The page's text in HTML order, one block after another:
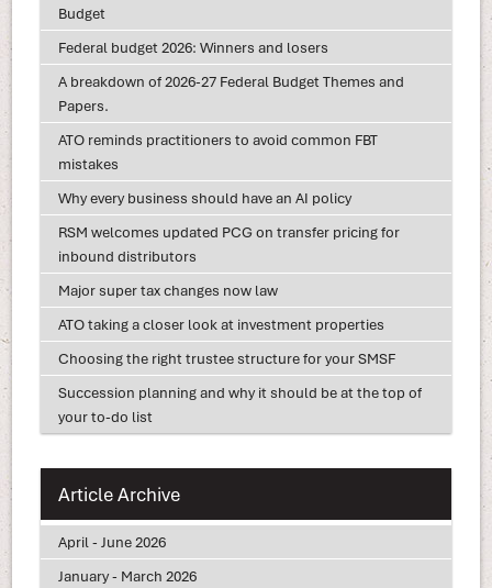
Budget
Federal budget 2026: Winners and losers
A breakdown of 2026-27 Federal Budget Themes and
Papers.
ATO reminds practitioners to avoid common FBT
mistakes
Why every business should have an AI policy
RSM welcomes updated PCG on transfer pricing for
inbound distributors
Major super tax changes now law
ATO taking a closer look at investment properties
Choosing the right trustee structure for your SMSF
Succession planning and why it should be at the top of
your to-do list
Article Archive
April - June 2026
January - March 2026